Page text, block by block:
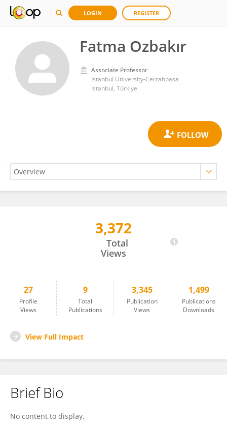
LOGIN REGISTER
Fatma Ozbakır
Associate Professor
Istanbul University-Cerrahpasa
Istanbul, Türkiye
3,372
Total
Views
27
Profile
Views
9
Total
Publications
3,345
Publication
Views
1,499
Publications
Downloads
View Full Impact
Brief Bio
No content to display.